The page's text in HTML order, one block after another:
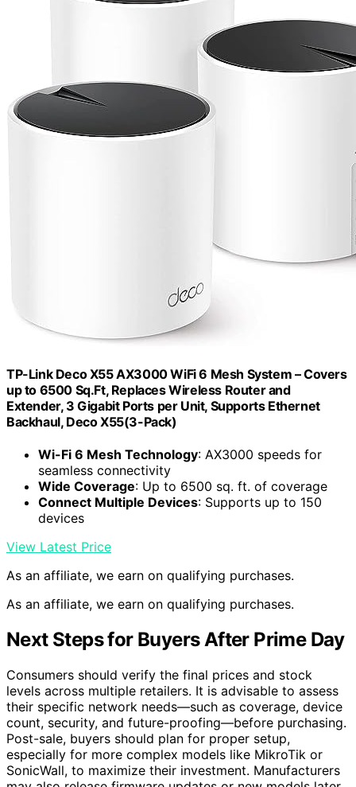
TP-Link Deco X55 AX3000 WiFi 6 Mesh System – Covers
up to 6500 Sq.Ft, Replaces Wireless Router and
Extender, 3 Gigabit Ports per Unit, Supports Ethernet
Backhaul, Deco X55(3-Pack)
Wi-Fi 6 Mesh Technology: AX3000 speeds for
seamless connectivity
Wide Coverage: Up to 6500 sq. ft. of coverage
Connect Multiple Devices: Supports up to 150
devices
View Latest Price
As an affiliate, we earn on qualifying purchases.
As an affiliate, we earn on qualifying purchases.
Next Steps for Buyers After Prime Day
Consumers should verify the final prices and stock
levels across multiple retailers. It is advisable to assess
their specific network needs—such as coverage, device
count, security, and future-proofing—before purchasing.
Post-sale, buyers should plan for proper setup,
especially for more complex models like MikroTik or
SonicWall, to maximize their investment. Manufacturers